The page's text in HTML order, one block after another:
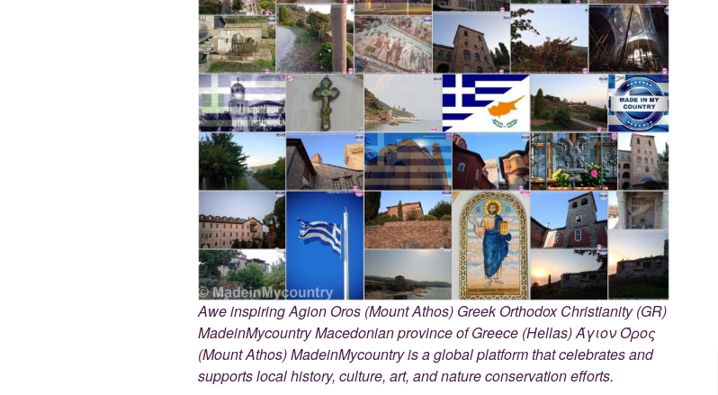
Awe inspiring Agion Oros (Mount Athos) Greek Orthodox Christianity (GR)
MadeinMycountry Macedonian province of Greece (Hellas) Άγιον Όρος
(Mount Athos) MadeinMycountry is a global platform that celebrates and
supports local history, culture, art, and nature conservation efforts.